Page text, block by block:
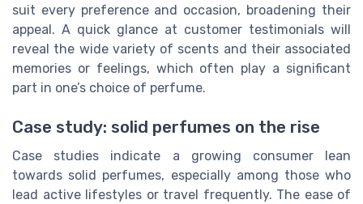
suit every preference and occasion, broadening their
appeal. A quick glance at customer testimonials will
reveal the wide variety of scents and their associated
memories or feelings, which often play a significant
part in one’s choice of perfume.
Case study: solid perfumes on the rise
Case studies indicate a growing consumer lean
towards solid perfumes, especially among those who
lead active lifestyles or travel frequently. The ease of